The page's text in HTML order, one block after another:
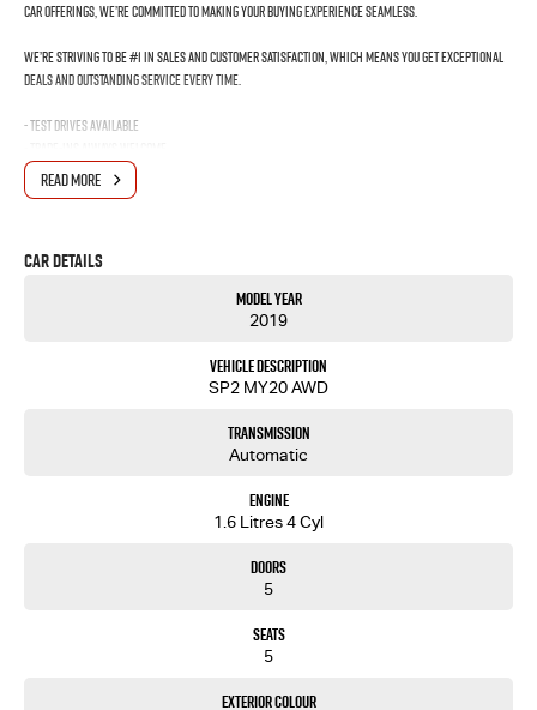
Car offerings, we’re committed to making your buying experience seamless.
We’re striving to be #1 in sales and customer satisfaction, which means you get exceptional
deals and outstanding service every time.
- Test drives available
- Same-day, hassle-free finance pre-approvals
- One-stop shop for your next vehicle
you into your next car!
READ MORE
Car Details
Model Year
2019
Vehicle Description
SP2 MY20 AWD
Transmission
Automatic
Engine
1.6 Litres 4 Cyl
Doors
5
Seats
5
Exterior Colour